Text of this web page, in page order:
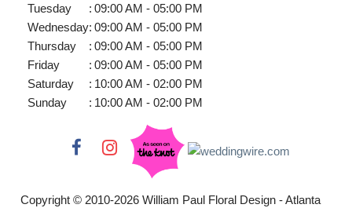
Tuesday
: 09:00 AM - 05:00 PM
Wednesday: 09:00 AM - 05:00 PM
Thursday
: 09:00 AM - 05:00 PM
Friday
: 09:00 AM - 05:00 PM
Saturday
: 10:00 AM - 02:00 PM
Sunday
: 10:00 AM - 02:00 PM
Copyright © 2010-2026 William Paul Floral Design - Atlanta